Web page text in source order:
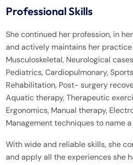
Professional Skills
She continued her profession, in
and actively maintains her
Musculoskeletal, Neurological
Pediatrics, Cardiopulmonary,
Rehabilitation, Post- surgery
Aquatic therapy, Therapeutic
Ergonomics, Manual therapy,
Management techniques to name a
With wide and reliable skills, she
and apply all the experiences she